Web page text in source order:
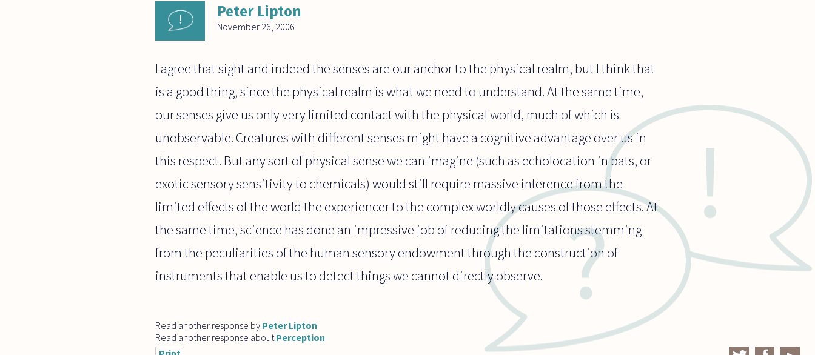
Peter Lipton
November 26, 2006
I agree that sight and indeed the senses are our anchor to the physical realm, but I think that
is a good thing, since the physical realm is what we need to understand. At the same time,
our senses give us only very limited contact with the physical world, much of which is
unobservable. Creatures with different senses might have a cognitive advantage over us in
this respect. But any sort of physical sense we can imagine (such as echolocation in bats, or
exotic sensory sensitivity to chemicals) would still require massive inference from the
limited effects of the world the experiencer to the complex worldly causes of those effects. At
the same time, science has done an impressive job of reducing the limitations stemming
from the peculiarities of the human sensory endowment through the construction of
instruments that enable us to detect things we cannot directly observe.
Read another response by Peter Lipton
Read another response about Perception